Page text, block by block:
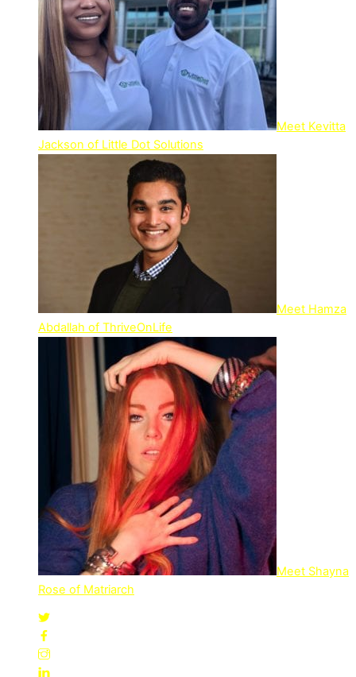
Meet Kevitta
Jackson of Little Dot Solutions
Meet Hamza
Abdallah of ThriveOnLife
Meet Shayna
Rose of Matriarch